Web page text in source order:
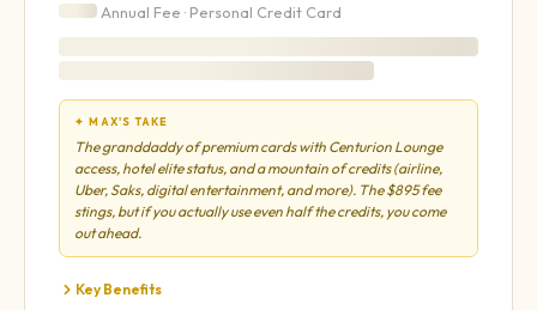
Annual Fee · Personal Credit Card
✦ MAX'S TAKE
The granddaddy of premium cards with Centurion Lounge
access, hotel elite status, and a mountain of credits (airline,
Uber, Saks, digital entertainment, and more). The $895 fee
stings, but if you actually use even half the credits, you come
out ahead.
Key Benefits